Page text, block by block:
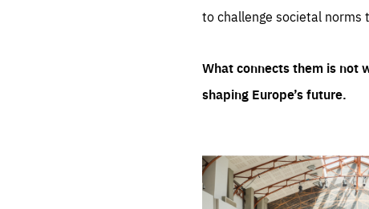
to challenge societal norms
What connects them is not
shaping Europe’s future.